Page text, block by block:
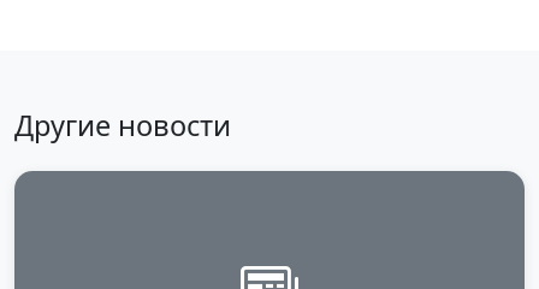
Другие новости